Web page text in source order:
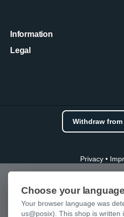
Information
Legal
Withdraw
Privacy •
Choose your language
Your browser language was
us@posix). This shop is written